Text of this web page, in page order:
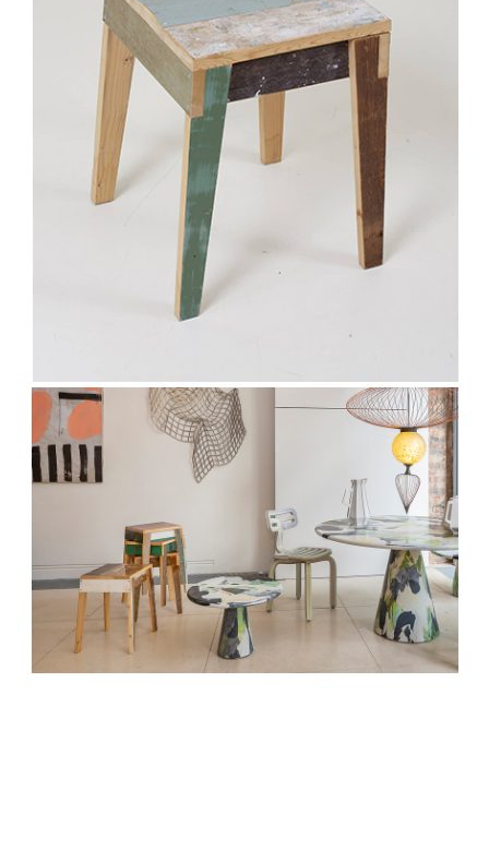
Stay updated
Sign up to receive news on our latest products
Subscribe
We respect your privacy. Unsubscribe anytime.